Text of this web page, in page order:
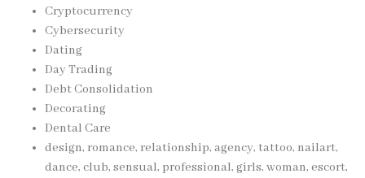
Cryptocurrency
Cybersecurity
Dating
Day Trading
Debt Consolidation
Decorating
Dental Care
design, romance, relationship, agency, tattoo, nailart,
dance, club, sensual, professional, girls, woman, escort,